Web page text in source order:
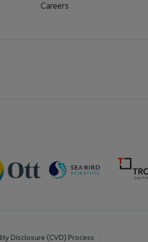
Careers
Disclosure (CVD) Process